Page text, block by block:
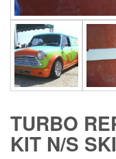
TURBO
KIT N/S